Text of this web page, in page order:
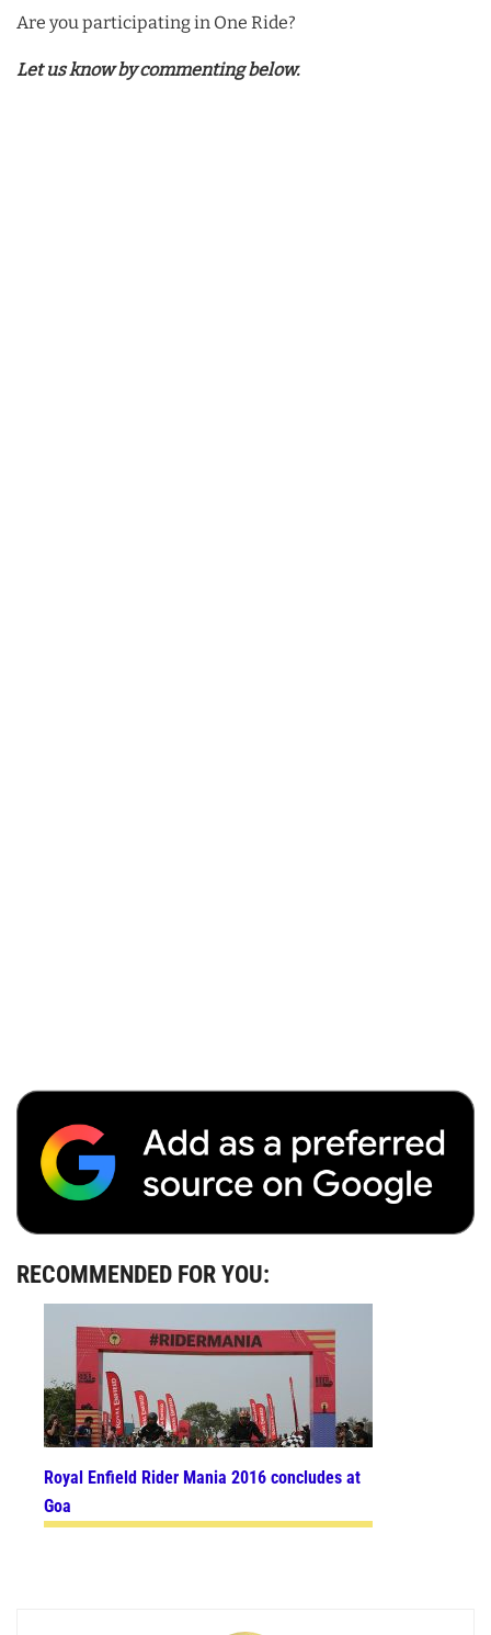
Are you participating in One Ride?
Let us know by commenting below.
RECOMMENDED FOR YOU:
Royal Enfield Rider Mania 2016 concludes at
Goa